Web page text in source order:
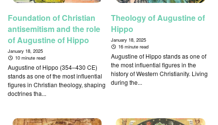
Foundation of Christian
antisemitism and the role
of Augustine of Hippo
January 18, 2025
10 minute read
Augustine of Hippo (354–430 CE)
stands as one of the most influential
figures in Christian theology, shaping
doctrines tha...
Theology of Augustine of
Hippo
January 18, 2025
16 minute read
Augustine of Hippo stands as one of
the most influential figures in the
history of Western Christianity. Living
during the...